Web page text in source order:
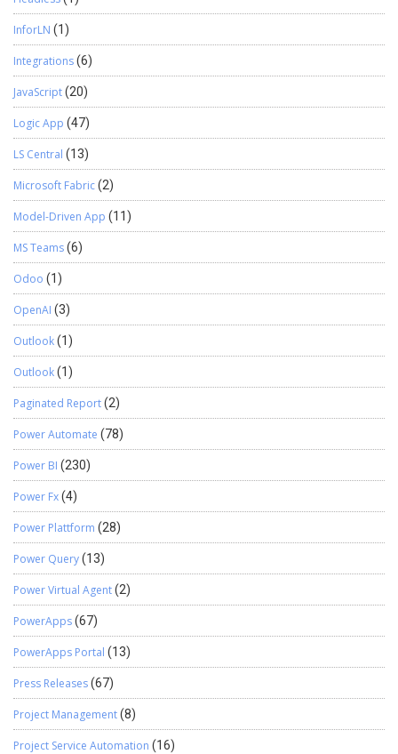
InforLN (1)
Integrations(6)
JavaScript(20)
Logic App (47)
LS Central (13)
Microsoft Fabric(2)
Model-Driven App (11)
MS Teams(6)
Odoo (1)
OpenAI (3)
Outlook(1)
Outlook(1)
Paginated Report(2)
Power Automate (78)
Power BI (230)
Power Fx(4)
Power Plattform (28)
Power Query(13)
Power Virtual Agent(2)
PowerApps(67)
PowerApps Portal (13)
Press Releases(67)
Project Management(8)
Project Service Automation (16)